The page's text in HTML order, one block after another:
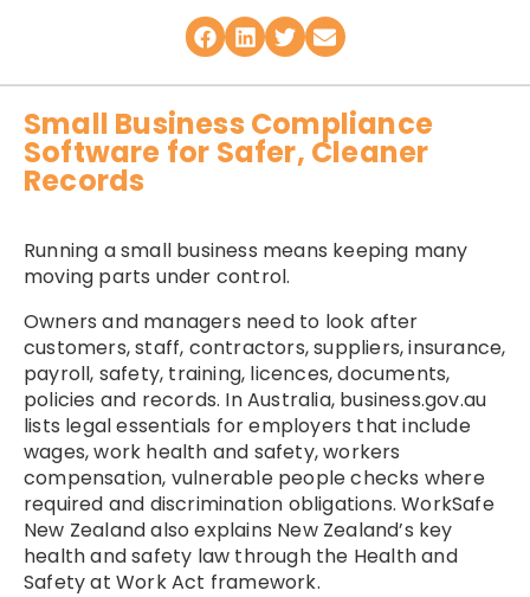
Small Business Compliance
Software for Safer, Cleaner
Records
Running a small business means keeping many
moving parts under control.
Owners and managers need to look after
customers, staff, contractors, suppliers, insurance,
payroll, safety, training, licences, documents,
policies and records. In Australia, business.gov.au
lists legal essentials for employers that include
wages, work health and safety, workers
compensation, vulnerable people checks where
required and discrimination obligations. WorkSafe
New Zealand also explains New Zealand’s key
health and safety law through the Health and
Safety at Work Act framework.